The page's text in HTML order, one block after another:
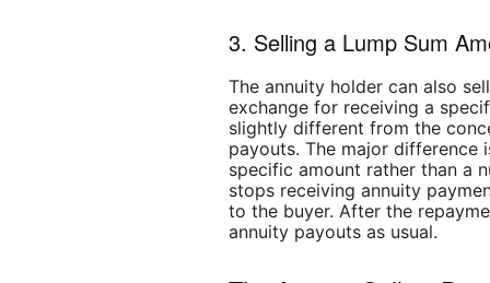
3. Selling a Lump Sum
The annuity holder can also
exchange for receiving a
slightly different from the
payouts. The major difference
specific amount rather than a
stops receiving annuity
to the buyer. After the
annuity payouts as usual.